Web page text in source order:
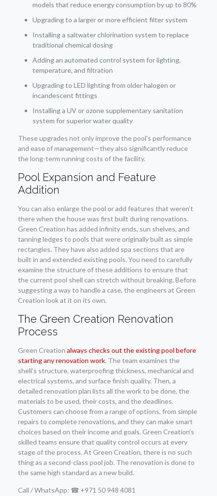
models that reduce energy consumption by up to 80%
Upgrading to a larger or more efficient filter system
Installing a saltwater chlorination system to replace
traditional chemical dosing
Adding an automated control system for lighting,
temperature, and filtration
Upgrading to LED lighting from older halogen or
incandescent fittings
Installing a UV or ozone supplementary sanitation
system for superior water quality
These upgrades not only improve the pool’s performance
and ease of management—they also significantly reduce
the long-term running costs of the facility.
Pool Expansion and Feature
Addition
You can also enlarge the pool or add features that weren’t
there when the house was first built during renovations.
Green Creation has added infinity ends, sun shelves, and
tanning ledges to pools that were originally built as simple
rectangles. They have also added spa sections that are
built in and extended existing pools. You need to carefully
examine the structure of these additions to ensure that
the current pool shell can stretch without breaking. Before
suggesting a way to handle a case, the engineers at Green
Creation look at it on its own.
The Green Creation Renovation
Process
Green Creation always checks out the existing pool before
starting any renovation work. The team examines the
shell’s structure, waterproofing thickness, mechanical and
electrical systems, and surface finish quality. Then, a
detailed renovation plan lists all the work to be done, the
materials to be used, their costs, and the deadlines.
Customers can choose from a range of options, from simple
repairs to complete renovations, and they can make smart
choices based on their income and goals. Green Creation’s
skilled teams ensure that quality control occurs at every
stage of the process. At Green Creation, there is no such
thing as a second-class pool job. The renovation is done to
the same high standard as a new build.
Call / WhatsApp: ☎ +971 50 948 4081